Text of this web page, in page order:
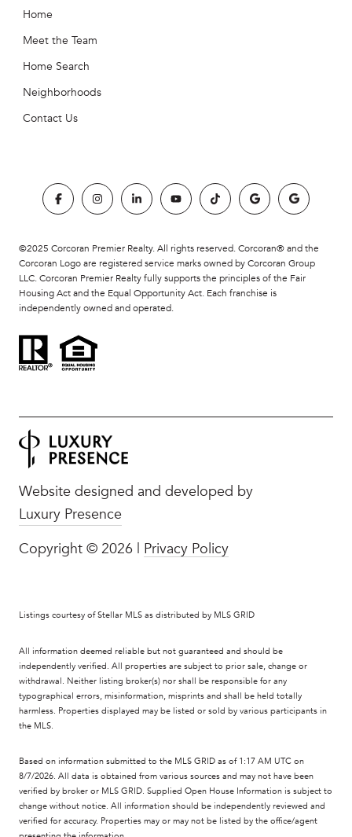
Home
Meet the Team
Home Search
Neighborhoods
Contact Us
©2025 Corcoran Premier Realty. All rights reserved. Corcoran® and the
Corcoran Logo are registered service marks owned by Corcoran Group
LLC. Corcoran Premier Realty fully supports the principles of the Fair
Housing Act and the Equal Opportunity Act. Each franchise is
independently owned and operated.
Website designed and developed by
Luxury Presence
Copyright © 2026 Privacy Policy
Listings courtesy of Stellar MLS as distributed by MLS GRID
All information deemed reliable but not guaranteed and should be
independently verified. All properties are subject to prior sale, change or
withdrawal. Neither listing broker(s) nor shall be responsible for any
typographical errors, misinformation, misprints and shall be held totally
harmless. Properties displayed may be listed or sold by various participants in
the MLS.
Based on information submitted to the MLS GRID as of 1:17 AM UTC on
8/7/2026. All data is obtained from various sources and may not have been
verified by broker or MLS GRID. Supplied Open House Information is subject to
change without notice. All information should be independently reviewed and
verified for accuracy. Properties may or may not be listed by the office/agent